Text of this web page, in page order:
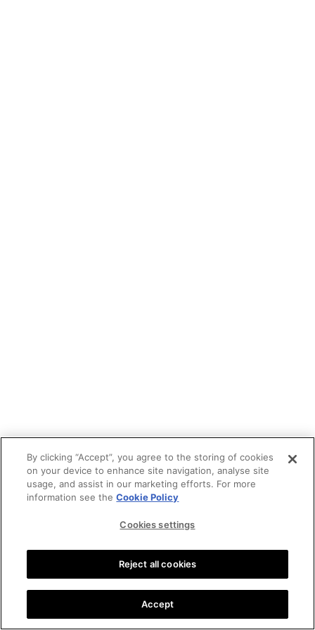
By clicking “Accept”, you agree to the storing of cookies
on your device to enhance site navigation, analyse site
usage, and assist in our marketing efforts. For more
information see theCookie Policy
Cookies settings
Reject all cookies
Accept